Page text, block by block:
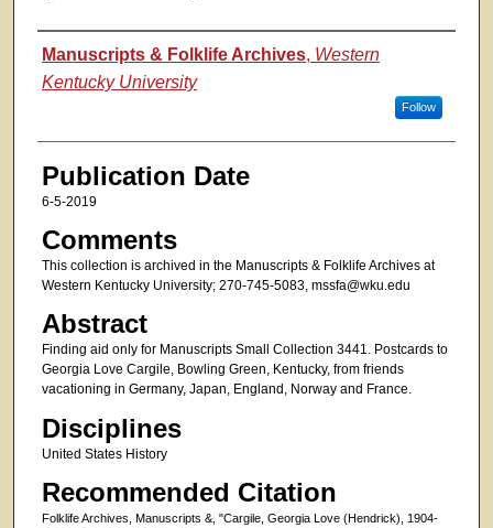
Authors
Manuscripts & Folklife Archives, Western
Kentucky University
Follow
Publication Date
6-5-2019
Comments
This collection is archived in the Manuscripts & Folklife Archives at
Western Kentucky University; 270-745-5083, mssfa@wku.edu
Abstract
Finding aid only for Manuscripts Small Collection 3441. Postcards to
Georgia Love Cargile, Bowling Green, Kentucky, from friends
vacationing in Germany, Japan, England, Norway and France.
Disciplines
United States History
Recommended Citation
Folklife Archives, Manuscripts &, "Cargile, Georgia Love (Hendrick), 1904-